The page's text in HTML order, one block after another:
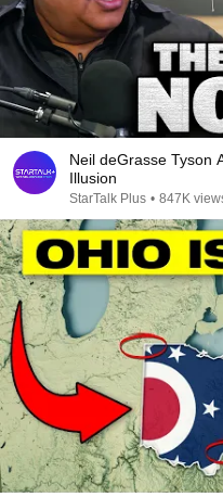
Neil deGrasse Tyson
Illusion
StarTalk Plus • 847K